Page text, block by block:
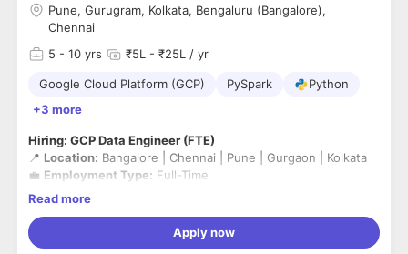
Pune, Gurugram, Kolkata, Bengaluru (Bangalore),
Chennai
5 - 10 yrs ₹5L - ₹25L / yr
Google Cloud Platform (GCP) PySpark
Python
+3 more
Hiring: GCP Data Engineer (FTE)
📍 Location: Bangalore | Chennai | Pune | Gurgaon | Kolkata
💼 Employment Type: Full-Time
Notice Period
We are looking for experienced
Read more
Apply now